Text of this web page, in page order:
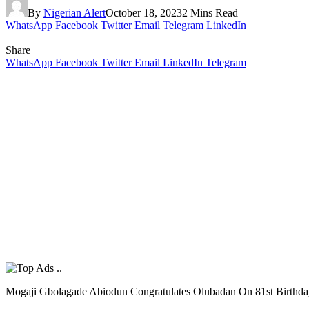
By Nigerian AlertOctober 18, 20232 Mins Read
WhatsApp Facebook Twitter Email Telegram LinkedIn
Share
WhatsApp Facebook Twitter Email LinkedIn Telegram
Mogaji Gbolagade Abiodun Congratulates Olubadan On 81st